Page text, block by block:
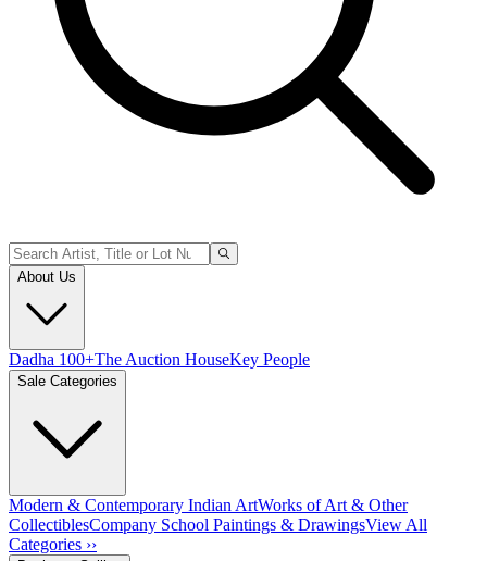
About Us
Dadha 100+The Auction HouseKey People
Sale Categories
Modern & Contemporary Indian ArtWorks of Art & Other
CollectiblesCompany School Paintings & DrawingsView All
Categories ››